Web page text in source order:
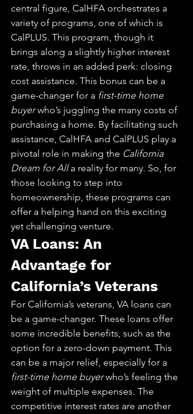
central figure, CalHFA orchestrates a
variety of programs, one of which is
CalPLUS. This program, though it
brings along a slightly higher interest
rate, throws in an added perk: closing
cost assistance. This bonus can be a
game-changer for a first-time home
buyer who’s juggling the many costs of
purchasing a home. By facilitating such
assistance, CalHFA and CalPLUS play a
pivotal role in making the California
Dream for All a reality for many. So, for
those looking to step into
homeownership, these programs can
offer a helping hand on this exciting
yet challenging venture.
VA Loans: An
Advantage for
California’s Veterans
For California’s veterans, VA loans can
be a game-changer. These loans offer
some incredible benefits, such as the
option for a zero-down payment. This
can be a major relief, especially for a
first-time home buyer who’s feeling the
weight of multiple expenses. The
competitive interest rates are another